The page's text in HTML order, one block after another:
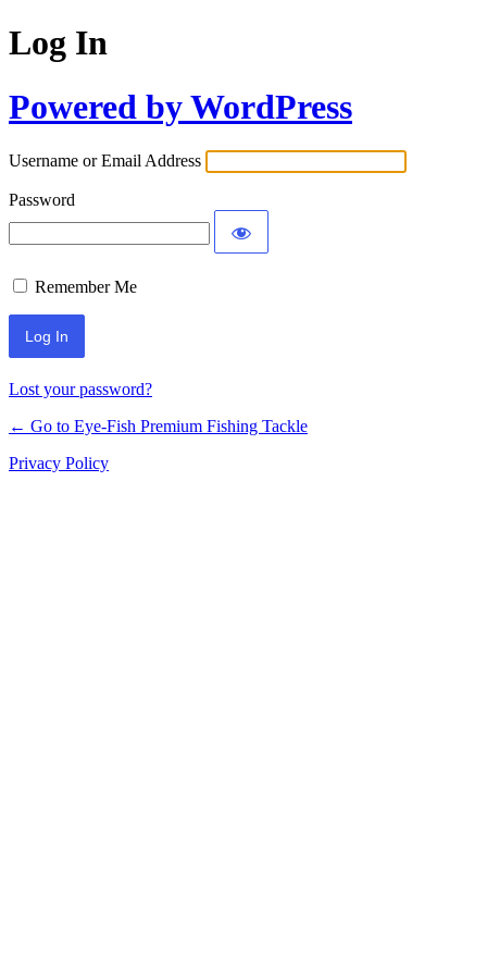
Log In
Powered by WordPress
Username or Email Address
Password
Remember Me
Lost your password?
← Go to Eye-Fish Premium Fishing Tackle
Privacy Policy